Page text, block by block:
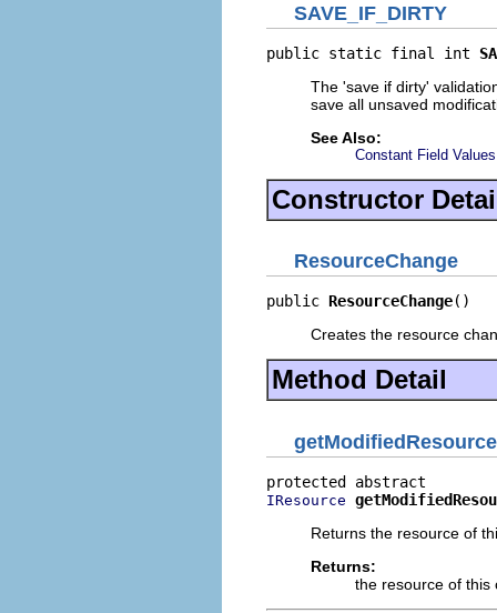
SAVE_IF_DIRTY
public static final int
The 'save if dirty'
save all unsaved
See Also:
Constant Field Values
Constructor
ResourceChange
public ResourceChange()
Creates the resource
Method Detail
getModifiedResource
IResource
Returns the resource of
Returns:
the resource of this